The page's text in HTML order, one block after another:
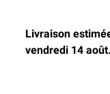
Livraison
vendredi 14 août.